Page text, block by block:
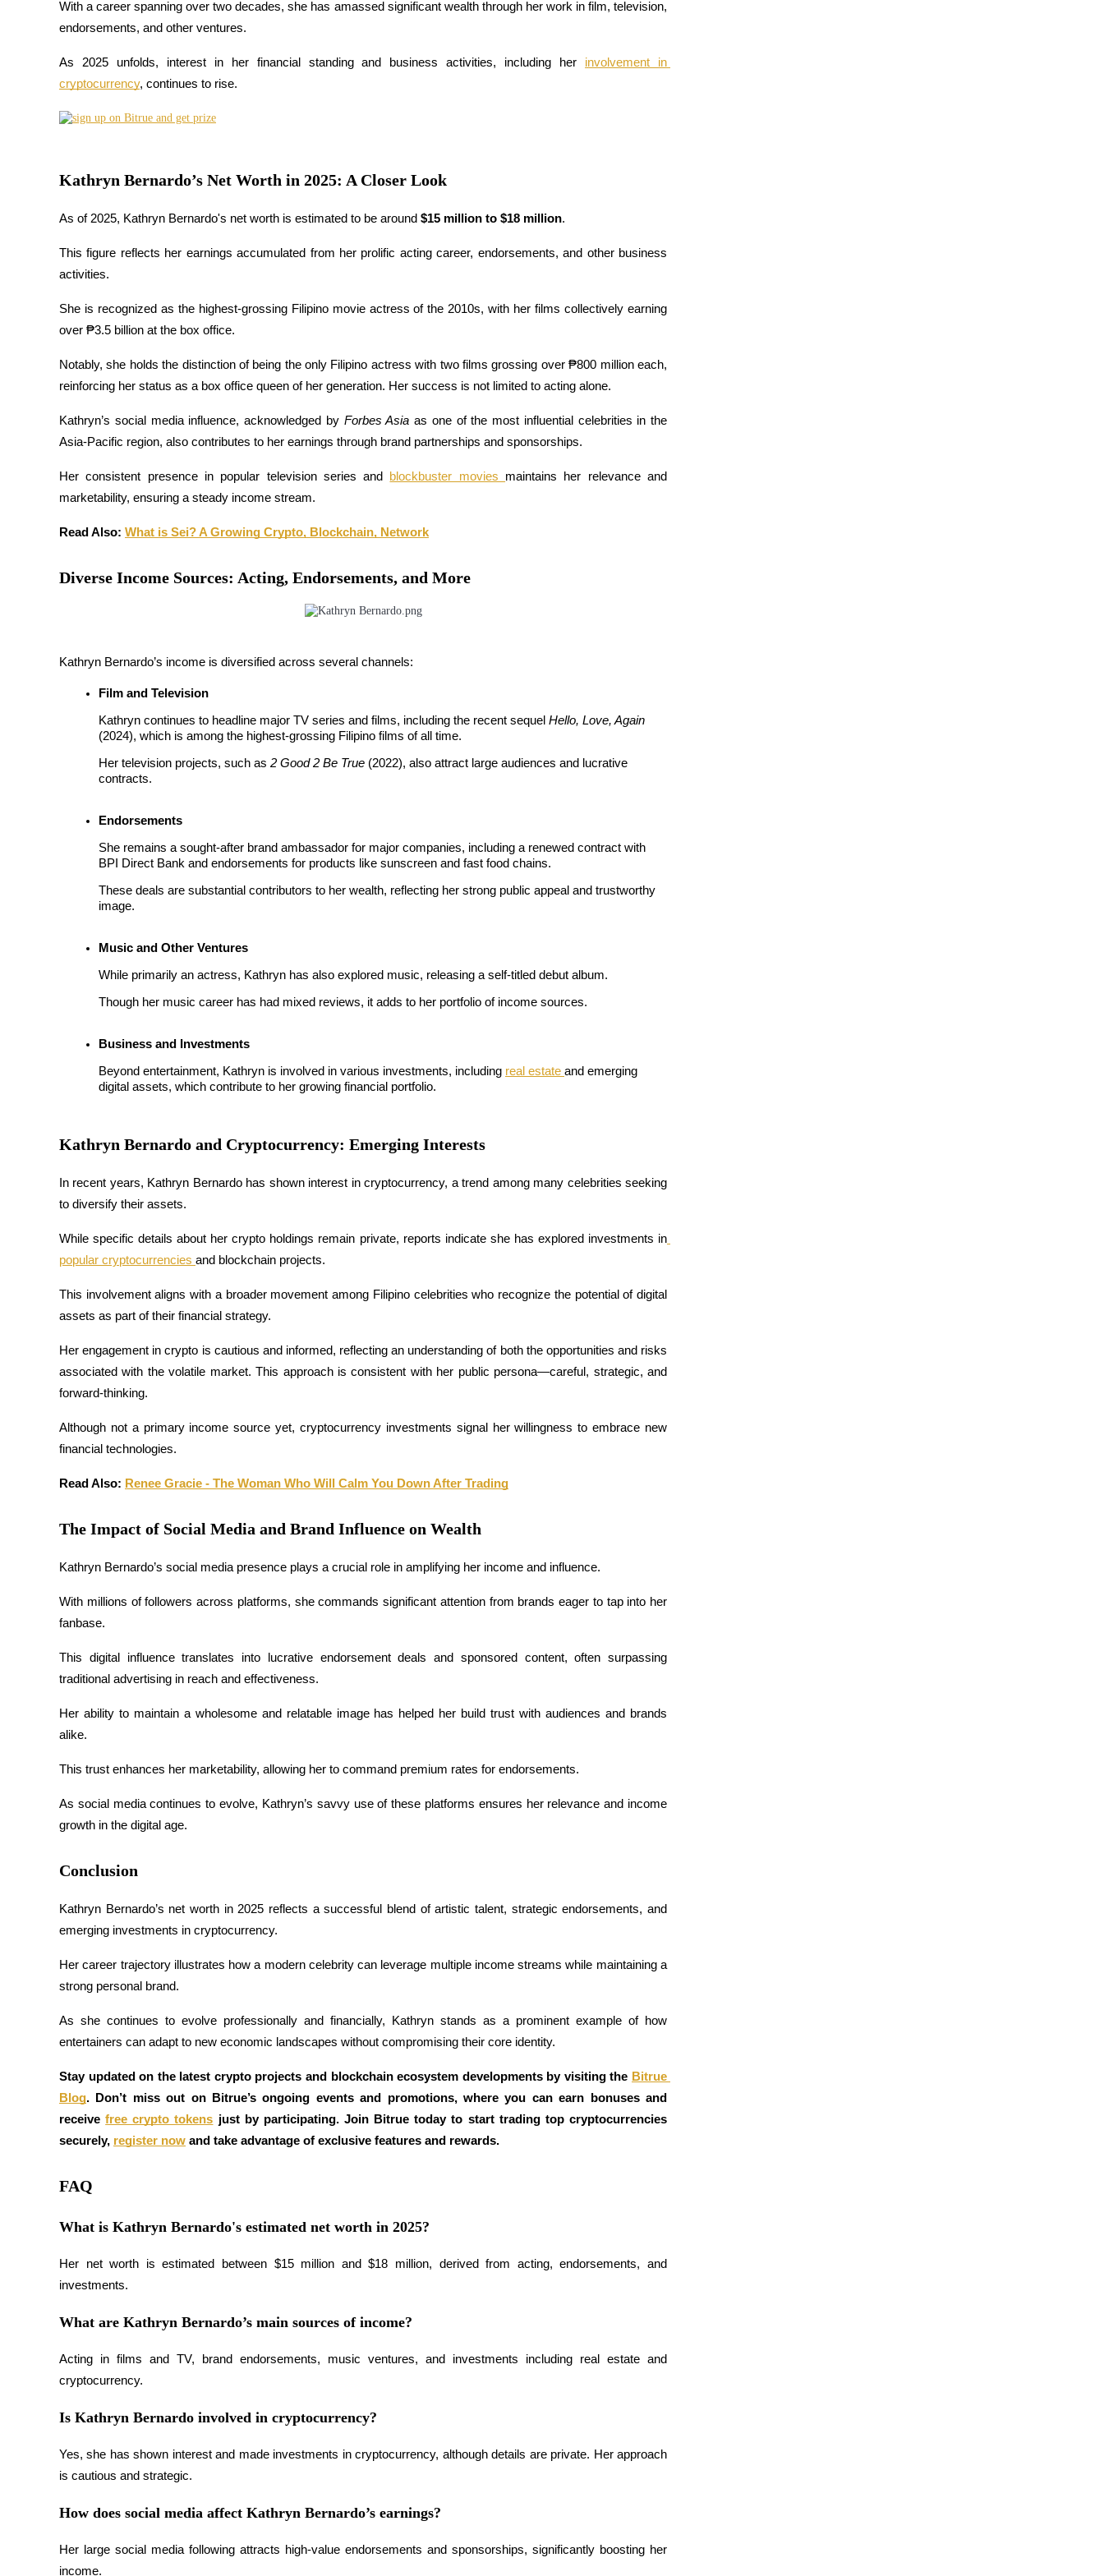
Derivatives for stocks, forex, precious metals, and commodities
USDC Futures
Futures using USDC as the collateral
Join Forces With Top Traders
Enjoy profit-sharing and copy trading commissions
Information
Big data analysis including trade info, etc.
Guide
Power Piggy
Staking
Flexible staking to earn popular tokens
BTR Lockups
Exclusive investments for BTR holders
Loans
Crypto-backed borrowing service
With a career spanning over two decades, she has amassed significant wealth through her work in film, television,
endorsements, and other ventures.
As 2025 unfolds, interest in her financial standing and business activities, including her involvement in
cryptocurrency, continues to rise.
Kathryn Bernardo’s Net Worth in 2025: A Closer Look
As of 2025, Kathryn Bernardo's net worth is estimated to be around $15 million to $18 million.
This figure reflects her earnings accumulated from her prolific acting career, endorsements, and other business
activities.
She is recognized as the highest-grossing Filipino movie actress of the 2010s, with her films collectively earning
over ₱3.5 billion at the box office.
Notably, she holds the distinction of being the only Filipino actress with two films grossing over ₱800 million each,
reinforcing her status as a box office queen of her generation. Her success is not limited to acting alone.
Kathryn’s social media influence, acknowledged by Forbes Asia as one of the most influential celebrities in the
Asia-Pacific region, also contributes to her earnings through brand partnerships and sponsorships.
Her consistent presence in popular television series and blockbuster movies maintains her relevance and
marketability, ensuring a steady income stream.
Read Also: What is Sei? A Growing Crypto, Blockchain, Network
Diverse Income Sources: Acting, Endorsements, and More
Kathryn Bernardo’s income is diversified across several channels:
Film and Television
Kathryn continues to headline major TV series and films, including the recent sequel Hello, Love, Again
(2024), which is among the highest-grossing Filipino films of all time.
Her television projects, such as 2 Good 2 Be True (2022), also attract large audiences and lucrative
contracts.
Endorsements
She remains a sought-after brand ambassador for major companies, including a renewed contract with
BPI Direct Bank and endorsements for products like sunscreen and fast food chains.
These deals are substantial contributors to her wealth, reflecting her strong public appeal and trustworthy
image.
Music and Other Ventures
While primarily an actress, Kathryn has also explored music, releasing a self-titled debut album.
Though her music career has had mixed reviews, it adds to her portfolio of income sources.
Business and Investments
Beyond entertainment, Kathryn is involved in various investments, including real estate and emerging
digital assets, which contribute to her growing financial portfolio.
Kathryn Bernardo and Cryptocurrency: Emerging Interests
In recent years, Kathryn Bernardo has shown interest in cryptocurrency, a trend among many celebrities seeking
to diversify their assets.
While specific details about her crypto holdings remain private, reports indicate she has explored investments in
popular cryptocurrencies and blockchain projects.
This involvement aligns with a broader movement among Filipino celebrities who recognize the potential of digital
assets as part of their financial strategy.
Her engagement in crypto is cautious and informed, reflecting an understanding of both the opportunities and risks
associated with the volatile market. This approach is consistent with her public persona—careful, strategic, and
forward-thinking.
Although not a primary income source yet, cryptocurrency investments signal her willingness to embrace new
financial technologies.
Read Also: Renee Gracie - The Woman Who Will Calm You Down After Trading
The Impact of Social Media and Brand Influence on Wealth
Kathryn Bernardo’s social media presence plays a crucial role in amplifying her income and influence.
With millions of followers across platforms, she commands significant attention from brands eager to tap into her
fanbase.
This digital influence translates into lucrative endorsement deals and sponsored content, often surpassing
traditional advertising in reach and effectiveness.
Her ability to maintain a wholesome and relatable image has helped her build trust with audiences and brands
alike.
This trust enhances her marketability, allowing her to command premium rates for endorsements.
As social media continues to evolve, Kathryn’s savvy use of these platforms ensures her relevance and income
growth in the digital age.
Conclusion
Kathryn Bernardo’s net worth in 2025 reflects a successful blend of artistic talent, strategic endorsements, and
emerging investments in cryptocurrency.
Her career trajectory illustrates how a modern celebrity can leverage multiple income streams while maintaining a
strong personal brand.
As she continues to evolve professionally and financially, Kathryn stands as a prominent example of how
entertainers can adapt to new economic landscapes without compromising their core identity.
Stay updated on the latest crypto projects and blockchain ecosystem developments by visiting the Bitrue
Blog. Don’t miss out on Bitrue’s ongoing events and promotions, where you can earn bonuses and
receive free crypto tokens just by participating. Join Bitrue today to start trading top cryptocurrencies
securely, register now and take advantage of exclusive features and rewards.
FAQ
What is Kathryn Bernardo's estimated net worth in 2025?
Her net worth is estimated between $15 million and $18 million, derived from acting, endorsements, and
investments.
What are Kathryn Bernardo’s main sources of income?
Acting in films and TV, brand endorsements, music ventures, and investments including real estate and
cryptocurrency.
Is Kathryn Bernardo involved in cryptocurrency?
Yes, she has shown interest and made investments in cryptocurrency, although details are private. Her approach
is cautious and strategic.
How does social media affect Kathryn Bernardo’s earnings?
Her large social media following attracts high-value endorsements and sponsorships, significantly boosting her
income.